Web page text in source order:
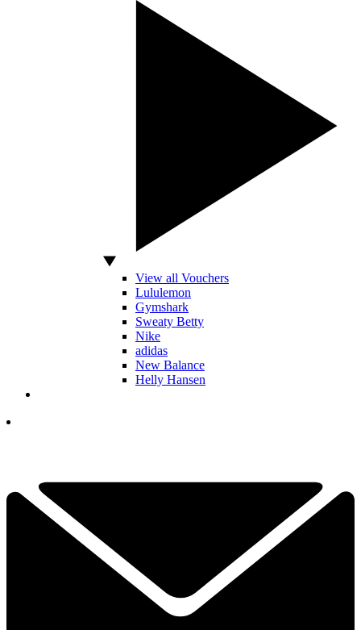
View all Vouchers
Lululemon
Gymshark
Sweaty Betty
Nike
adidas
New Balance
Helly Hansen